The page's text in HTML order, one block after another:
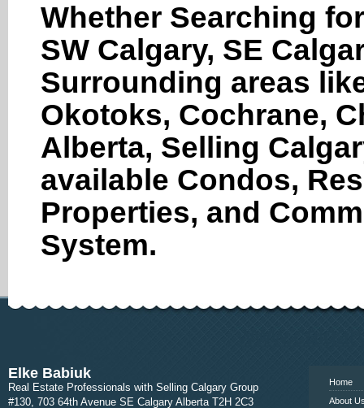
Local Government
Office
Pharmacy
Restaurants
School
Spa
Storage
Store
Travel Agency
Veterinary Care
Whether Searching
SW Calgary, SE
Surrounding areas
Okotoks, Cochrane,
Alberta, Selling
available Condos,
Properties, and
System.
Elke Babiuk
Real Estate Professionals with Selling Calgary Group
#130, 703 64th Avenue SE Calgary Alberta T2H 2C3
Home
About